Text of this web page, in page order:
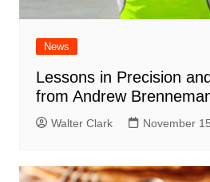
News
Lessons in Precision
from Andrew
Walter Clark November